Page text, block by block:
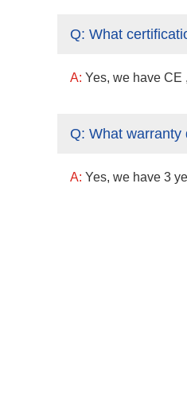
Q: What
A: Yes, we have CE
Q: What warranty
A: Yes, we have 3